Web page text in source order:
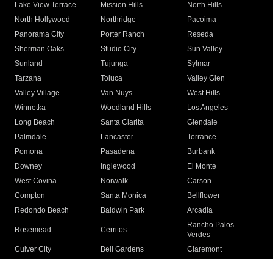
Lake View Terrace
Mission Hills
North Hills
North Hollywood
Northridge
Pacoima
Panorama City
Porter Ranch
Reseda
Sherman Oaks
Studio City
Sun Valley
Sunland
Tujunga
Sylmar
Tarzana
Toluca
Valley Glen
Valley Village
Van Nuys
West Hills
Winnetka
Woodland Hills
Los Angeles
Long Beach
Santa Clarita
Glendale
Palmdale
Lancaster
Torrance
Pomona
Pasadena
Burbank
Downey
Inglewood
El Monte
West Covina
Norwalk
Carson
Compton
Santa Monica
Bellflower
Redondo Beach
Baldwin Park Arcadia
Rosemead Cerritos
Rancho Palos
Verdes
Culver City
Bell Gardens
Claremont